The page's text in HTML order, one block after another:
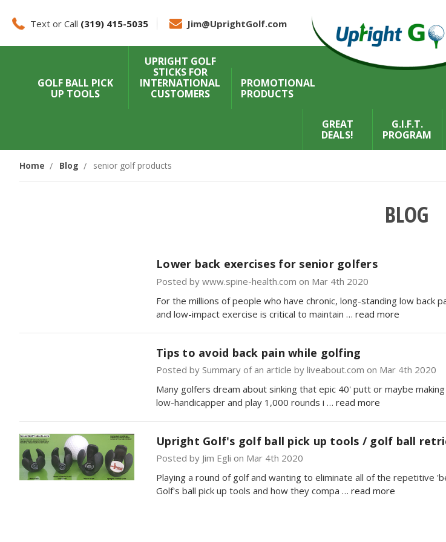
Text or Call (319) 415-5035 Jim@UprightGolf.com
GOLF BALL PICK
UP TOOLS
UPRIGHT GOLF
STICKS FOR
INTERNATIONAL
CUSTOMERS
PROMOTIONAL
PRODUCTS
GREAT
DEALS!
G.I.F.T.
PROGRAM
Home Blog senior golf products
BLOG
Lower back exercises for senior golfers
Posted by www.spine-health.com on Mar 4th 2020
For the millions of people who have chronic, long-standing low
and low-impact exercise is critical to maintain … read more
Tips to avoid back pain while golfing
Posted by Summary of an article by liveabout.com on Mar 4th 2020
Many golfers dream about sinking that epic 40' putt or maybe
low-handicapper and play 1,000 rounds i … read more
Upright Golf's golf ball pick up tools / golf ball
Posted by Jim Egli on Mar 4th 2020
Playing a round of golf and wanting to eliminate all of the repetitive
Golf's ball pick up tools and how they compa … read more